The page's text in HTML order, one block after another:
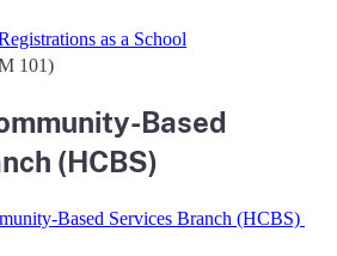
as a School
101)
Based
(HCBS)
Based Services Branch (HCBS)